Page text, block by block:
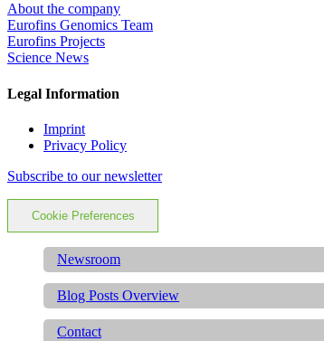
About the company
Eurofins Genomics Team
Eurofins Projects
Science News
Legal Information
Imprint
Privacy Policy
Subscribe to our newsletter
Cookie Preferences
Newsroom
Blog Posts Overview
Contact